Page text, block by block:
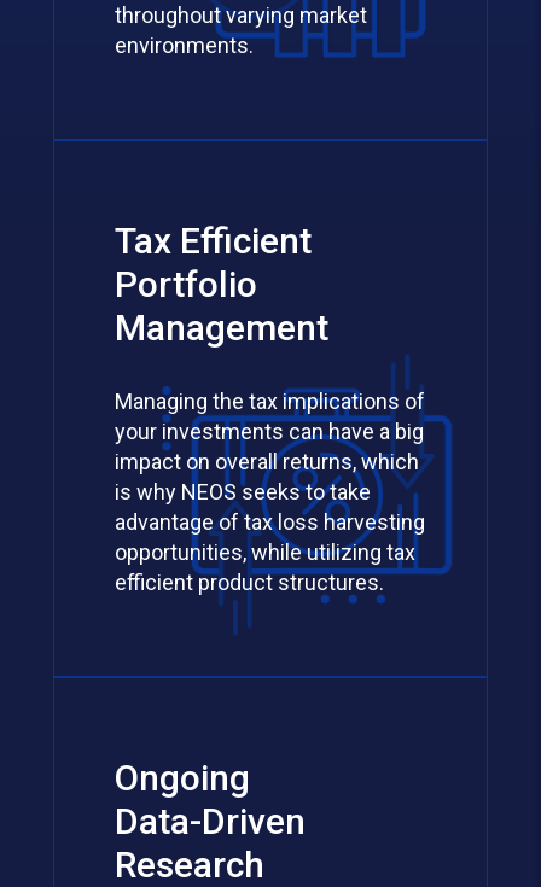
throughout varying market
environments.
Tax Efficient
Portfolio
Management
Managing the tax implications of
your investments can have a big
impact on overall returns, which
is why NEOS seeks to take
advantage of tax loss harvesting
opportunities, while utilizing tax
efficient product structures.
Ongoing
Data-Driven
Research